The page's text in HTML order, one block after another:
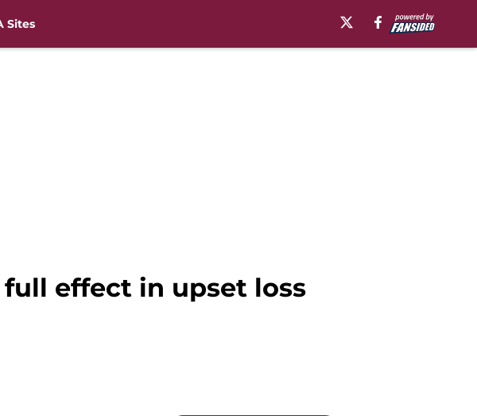
Sites
effect in upset loss